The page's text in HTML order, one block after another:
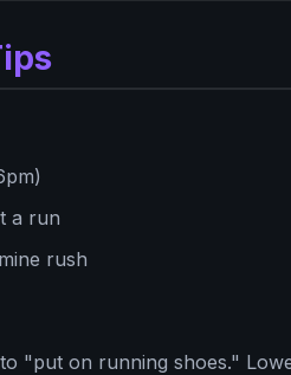
a run
rush
"put on running shoes."